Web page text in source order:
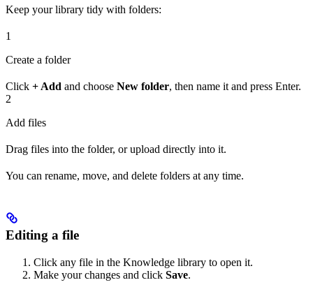
Keep your library tidy with folders:
1
Create a folder
Click + Add and choose New folder, then name it and press Enter.
2
Add files
Drag files into the folder, or upload directly into it.
You can rename, move, and delete folders at any time.
Editing a file
Click any file in the Knowledge library to open it.
Make your changes and click Save.